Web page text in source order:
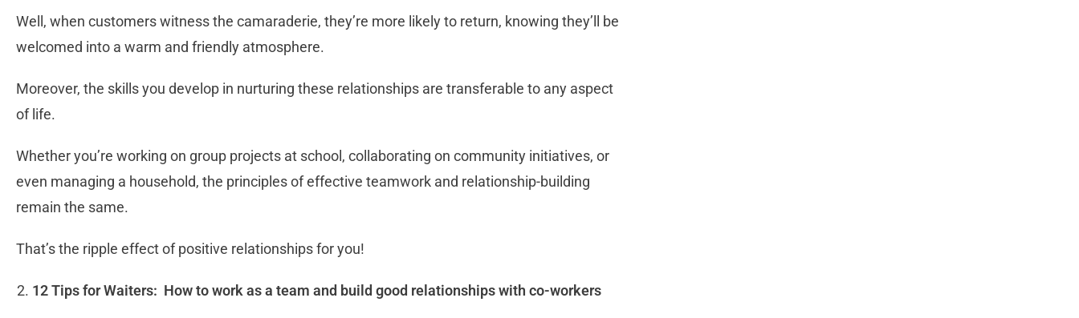
Well, when customers witness the camaraderie, they’re more likely to return, knowing they’ll be
welcomed into a warm and friendly atmosphere.
Moreover, the skills you develop in nurturing these relationships are transferable to any aspect
of life.
Whether you’re working on group projects at school, collaborating on community initiatives, or
even managing a household, the principles of effective teamwork and relationship-building
remain the same.
That’s the ripple effect of positive relationships for you!
12 Tips for Waiters: How to work as a team and build good relationships with co-workers